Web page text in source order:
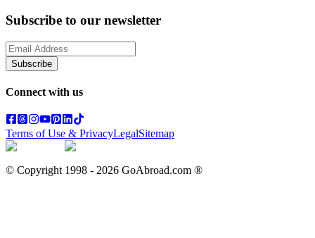
Subscribe to our newsletter
Subscribe
Connect with us
Terms of Use & PrivacyLegalSitemap
© Copyright 1998 - 2026 GoAbroad.com ®